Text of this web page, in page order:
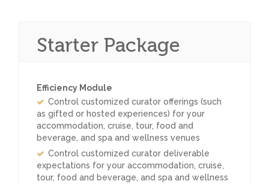
Starter Package
Efficiency Module
Control customized curator offerings (such
as gifted or hosted experiences) for your
accommodation, cruise, tour, food and
beverage, and spa and wellness venues
Control customized curator deliverable
expectations for your accommodation, cruise,
tour, food and beverage, and spa and wellness